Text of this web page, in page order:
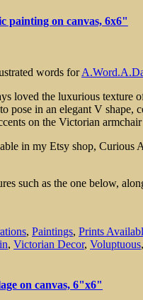
painting on canvas, 6x6"
words for
loved the luxurious
pose in an elegant V
on the Victorian
in my Etsy shop, Curious
such as the one below,
, Paintings, Prints
, Victorian Decor, Voluptuous,
on canvas, 6"x6"